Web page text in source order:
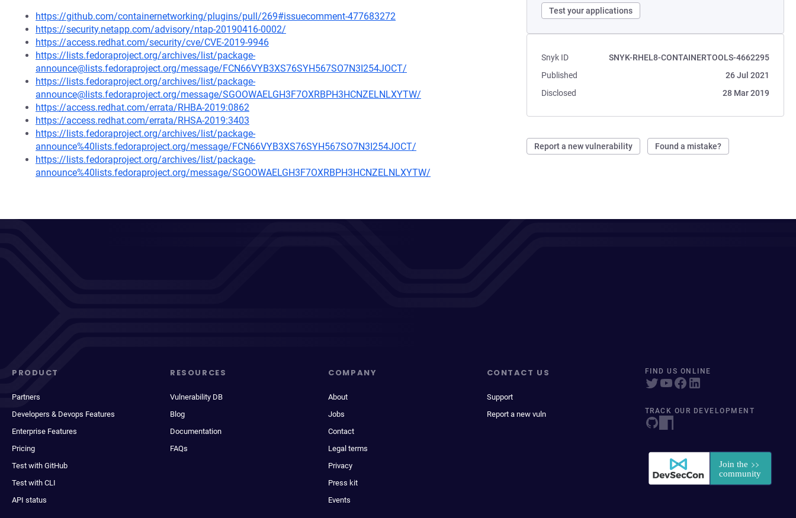
Test your applications
Snyk ID
SNYK-RHEL8-CONTAINERTOOLS-4662295
Published
26 Jul 2021
Disclosed
28 Mar 2019
Report a new vulnerability Found a mistake?
https://github.com/containernetworking/plugins/pull/269#issuecomment-477683272
https://security.netapp.com/advisory/ntap-20190416-0002/
https://access.redhat.com/security/cve/CVE-2019-9946
https://lists.fedoraproject.org/archives/list/package-
announce@lists.fedoraproject.org/message/FCN66VYB3XS76SYH567SO7N3I254JOCT/
https://lists.fedoraproject.org/archives/list/package-
announce@lists.fedoraproject.org/message/SGOOWAELGH3F7OXRBPH3HCNZELNLXYTW/
https://access.redhat.com/errata/RHBA-2019:0862
https://access.redhat.com/errata/RHSA-2019:3403
https://lists.fedoraproject.org/archives/list/package-
announce%40lists.fedoraproject.org/message/FCN66VYB3XS76SYH567SO7N3I254JOCT/
https://lists.fedoraproject.org/archives/list/package-
announce%40lists.fedoraproject.org/message/SGOOWAELGH3F7OXRBPH3HCNZELNLXYTW/
PRODUCT
Partners
Developers & Devops Features
Enterprise Features
Pricing
Test with GitHub
Test with CLI
API status
RESOURCES
Vulnerability DB
Blog
Documentation
FAQs
COMPANY
About
Jobs
Contact
Legal terms
Privacy
Press kit
Events
CONTACT US
Support
Report a new vuln
FIND US ONLINE
TRACK OUR DEVELOPMENT